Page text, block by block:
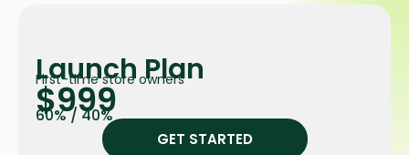
Launch Plan
First-time store owners
$999
60% / 40%
GET STARTED